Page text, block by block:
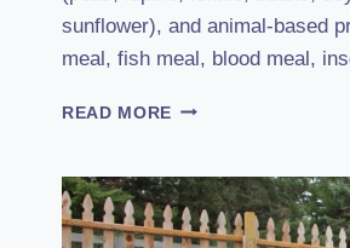
sunflower), and animal-based
meal, fish meal, blood meal,
READ MORE WHAT
CHICK
STARTER
FEED